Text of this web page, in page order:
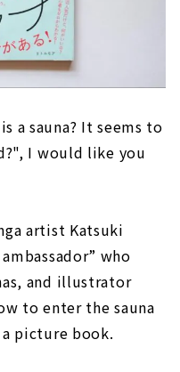
a sauna? It seems to
I would like you
artist Katsuki
who
and illustrator
to enter the sauna
picture book.